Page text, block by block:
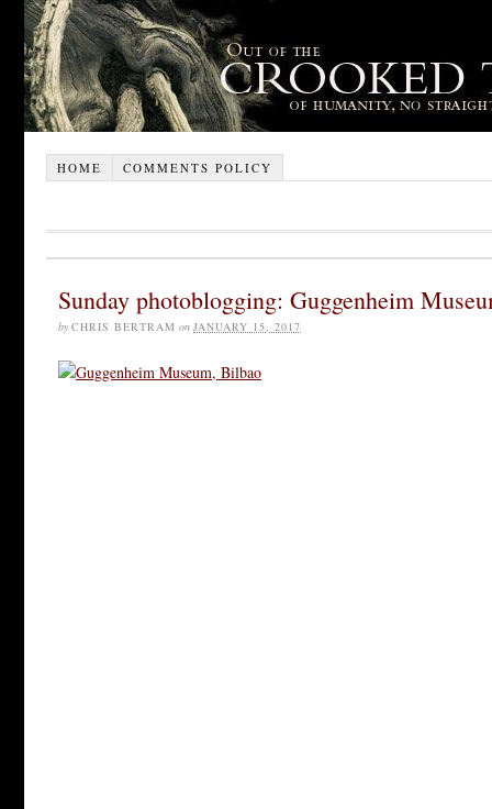
HOME COMMENTS POLICY
Sunday photoblogging: Guggenheim
by CHRIS BERTRAM on JANUARY 15, 2017